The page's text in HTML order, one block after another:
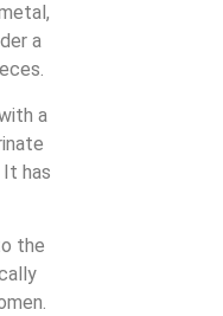
a
a
has
the